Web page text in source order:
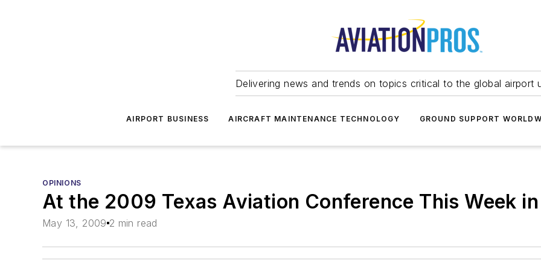
Delivering news and trends on topics critical to the global airport
AIRPORT BUSINESS AIRCRAFT MAINTENANCE TECHNOLOGY GROUND SUPPORT
OPINIONS
At the 2009 Texas Aviation Conference This Week
May 13, 2009 2 min read